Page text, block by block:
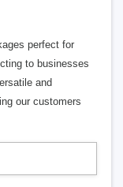
perfect for
to businesses
and
our customers